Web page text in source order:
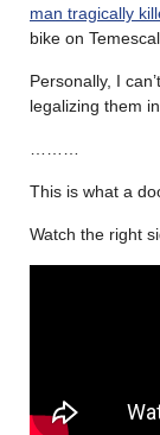
man tragically
bike on
Personally, I
legalizing them
This is what a
Watch the right